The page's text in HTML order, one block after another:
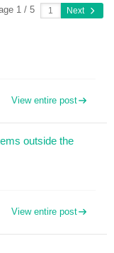
1 / 5 Next
View entire post
outside the
View entire post